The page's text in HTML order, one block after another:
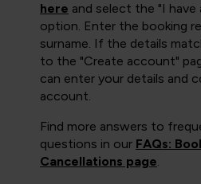
here and select the "I have
option. Enter the booking
surname. If the details
to the "Create account"
can enter your details and
account.
Find more answers to
questions in our FAQs:
Cancellations page.